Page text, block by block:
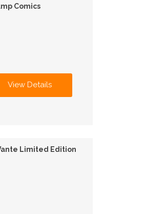
Comics
View Details
Limited Edition